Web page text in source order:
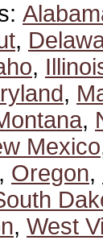
,
,
,
,
Mexico
, Oregon,
, West